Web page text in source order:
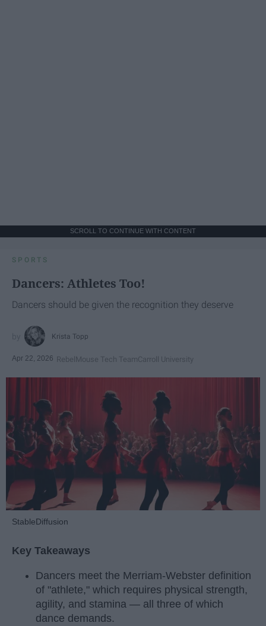
SCROLL TO CONTINUE WITH CONTENT
SPORTS
Dancers: Athletes Too!
Dancers should be given the recognition they deserve
Krista Topp
Apr 22, 2026 RebelMouse Tech TeamCarroll University
StableDiffusion
Key Takeaways
Dancers meet the Merriam-Webster definition
of "athlete," which requires physical strength,
agility, and stamina — all three of which
dance demands.